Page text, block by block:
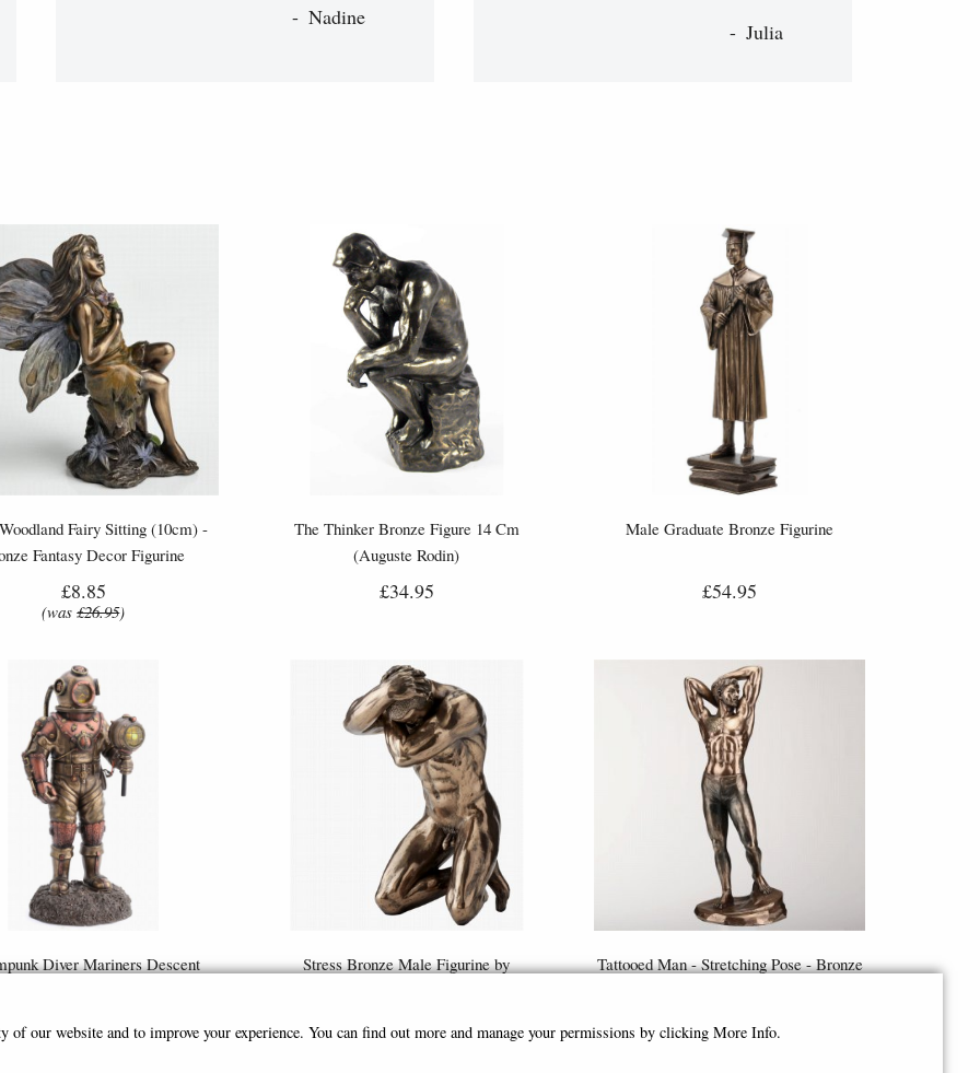
Nadine
Julia
Fairy Sitting (10cm) -
Fantasy Decor Figurine
£8.85
(was£26.95)
The Thinker Bronze Figure 14 Cm
(Auguste Rodin)
£34.95
Male Graduate Bronze Figurine
£54.95
Diver Mariners Descent
£79.95
Stress Bronze Male Figurine by
£35.95
Tattooed Man - Stretching Pose - Bronze
£53.95
of our website and to improve your experience. You can find out more and manage your permissions by clicking More Info.